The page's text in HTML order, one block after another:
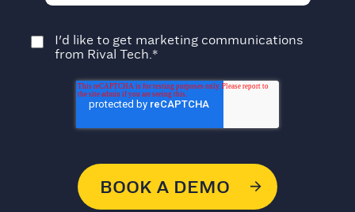
I'd like to get marketing communications
from Rival Tech.*